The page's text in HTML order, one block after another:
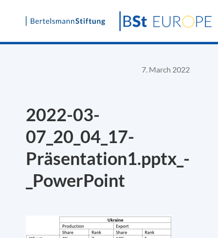
Skip
7. March 2022
2022-03-
07_20_04_17-
Präsentation1.pptx_-
_PowerPoint